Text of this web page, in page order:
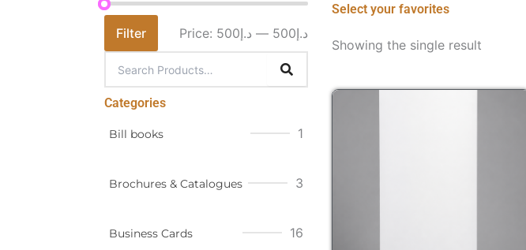
Filter Price: د.إ500 — د.إ500
Categories
Bill books 1
Brochures & Catalogues 3
Business Cards 16
Select your favorites
Showing the single result